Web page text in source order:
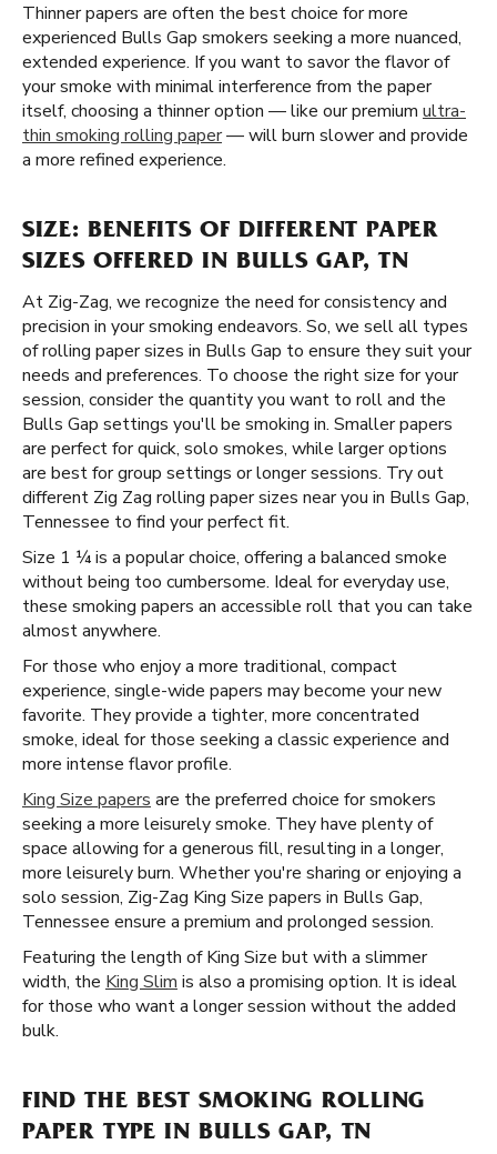
Thinner papers are often the best choice for more
experienced Bulls Gap smokers seeking a more nuanced,
extended experience. If you want to savor the flavor of
your smoke with minimal interference from the paper
itself, choosing a thinner option — like our premium ultra-
thin smoking rolling paper— will burn slower and provide
a more refined experience.
SIZE: BENEFITS OF DIFFERENT PAPER
SIZES OFFERED IN BULLS GAP, TN
At Zig-Zag, we recognize the need for consistency and
precision in your smoking endeavors. So, we sell all types
of rolling paper sizes in Bulls Gap to ensure they suit your
needs and preferences. To choose the right size for your
session, consider the quantity you want to roll and the
Bulls Gap settings you'll be smoking in. Smaller papers
are perfect for quick, solo smokes, while larger options
are best for group settings or longer sessions. Try out
different Zig Zag rolling paper sizes near you in Bulls Gap,
Tennessee to find your perfect fit.
Size 1 ¼ is a popular choice, offering a balanced smoke
without being too cumbersome. Ideal for everyday use,
these smoking papers an accessible roll that you can take
almost anywhere.
For those who enjoy a more traditional, compact
experience, single-wide papers may become your new
favorite. They provide a tighter, more concentrated
smoke, ideal for those seeking a classic experience and
more intense flavor profile.
King Size papers are the preferred choice for smokers
seeking a more leisurely smoke. They have plenty of
space allowing for a generous fill, resulting in a longer,
more leisurely burn. Whether you're sharing or enjoying a
solo session, Zig-Zag King Size papers in Bulls Gap,
Tennessee ensure a premium and prolonged session.
Featuring the length of King Size but with a slimmer
width, the King Slim is also a promising option. It is ideal
for those who want a longer session without the added
bulk.
FIND THE BEST SMOKING ROLLING
PAPER TYPE IN BULLS GAP, TN